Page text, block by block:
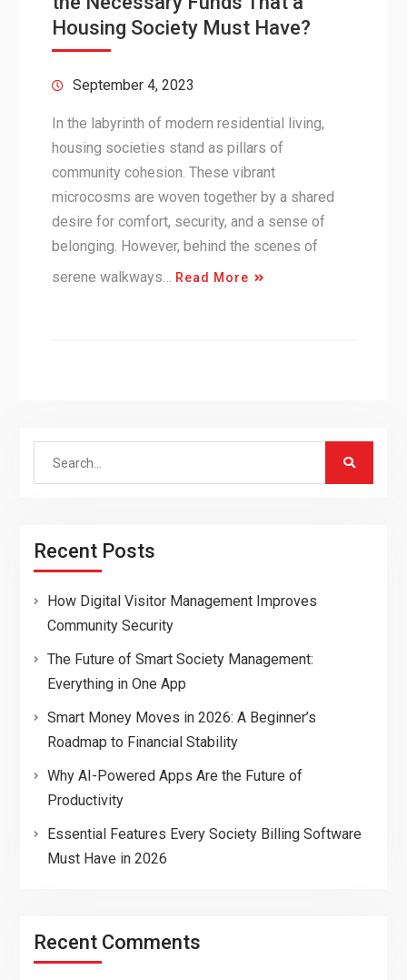
Housing Society Must Have?
September 4, 2023
In the labyrinth of modern residential living,
housing societies stand as pillars of
community cohesion. These vibrant
microcosms are woven together by a shared
desire for comfort, security, and a sense of
belonging. However, behind the scenes of
serene walkways… Read More
Search
Recent Posts
How Digital Visitor Management Improves
Community Security
The Future of Smart Society Management:
Everything in One App
Smart Money Moves in 2026: A Beginner’s
Roadmap to Financial Stability
Why AI-Powered Apps Are the Future of
Productivity
Essential Features Every Society Billing Software
Must Have in 2026
Recent Comments